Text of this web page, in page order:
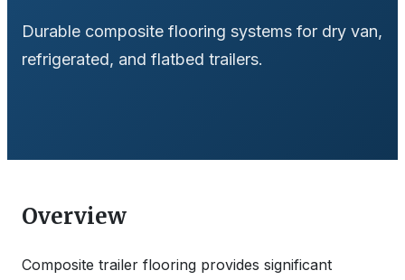
Durable composite flooring systems for dry van,
refrigerated, and flatbed trailers.
Overview
Composite trailer flooring provides significant